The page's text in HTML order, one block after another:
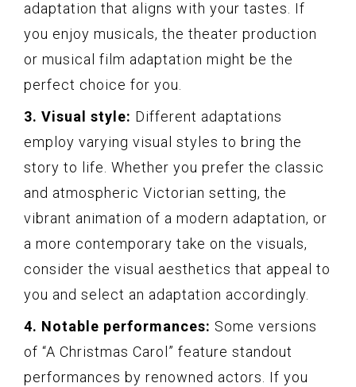
adaptation that aligns with your tastes. If
you enjoy musicals, the theater production
or musical film adaptation might be the
perfect choice for you.
3. Visual style: Different adaptations
employ varying visual styles to bring the
story to life. Whether you prefer the classic
and atmospheric Victorian setting, the
vibrant animation of a modern adaptation, or
a more contemporary take on the visuals,
consider the visual aesthetics that appeal to
you and select an adaptation accordingly.
4. Notable performances: Some versions
of “A Christmas Carol” feature standout
performances by renowned actors. If you